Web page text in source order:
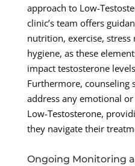
approach to Low-
clinic’s team offers
nutrition, exercise, stress
hygiene, as these
impact testosterone
Furthermore, counseling
address any emotional
Low-Testosterone,
they navigate their
Ongoing Monitoring